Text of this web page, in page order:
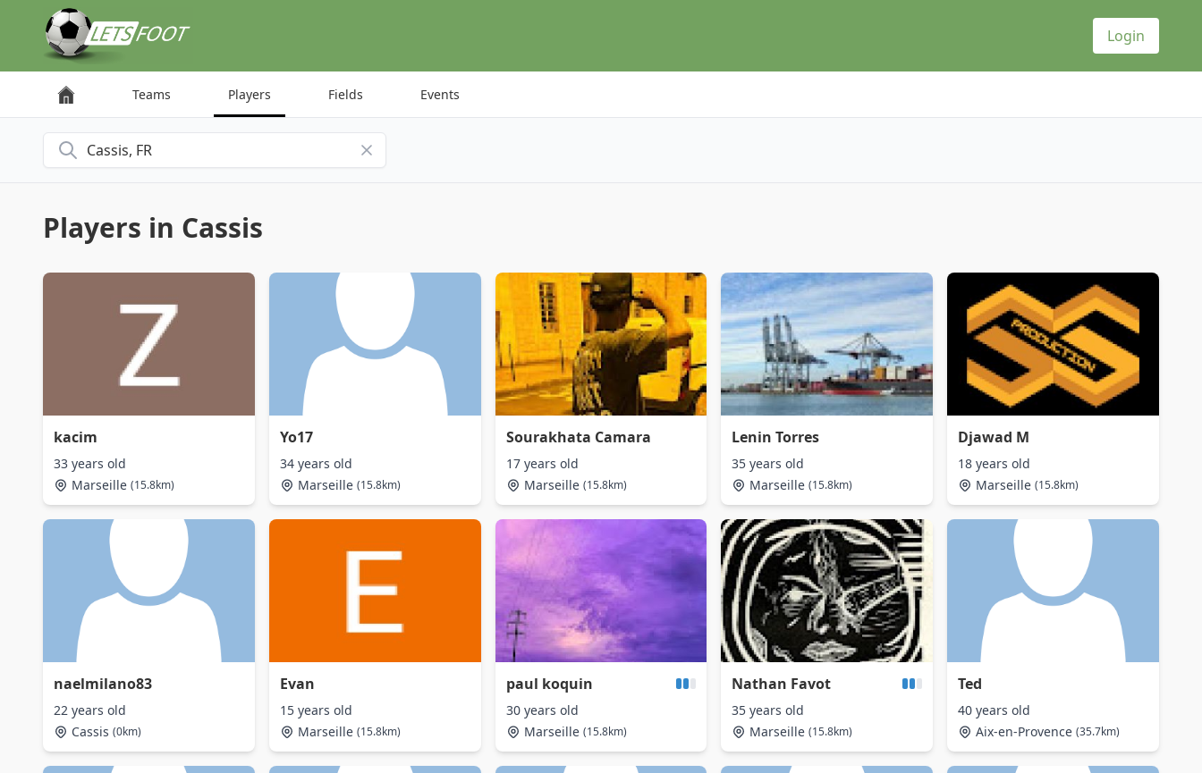
Login
Teams Players Fields Events
Search for a city
Players in Cassis
kacim
33 years old
Marseille (15.8km)
Yo17
34 years old
Marseille (15.8km)
Sourakhata Camara
17 years old
Marseille (15.8km)
Lenin Torres
35 years old
Marseille (15.8km)
Djawad M
18 years old
Marseille (15.8km)
naelmilano83
22 years old
Cassis (0km)
Evan
15 years old
Marseille (15.8km)
paul koquin
30 years old
Marseille (15.8km)
Nathan Favot
35 years old
Marseille (15.8km)
Ted
40 years old
Aix-en-Provence (35.7km)
Cookies management panel